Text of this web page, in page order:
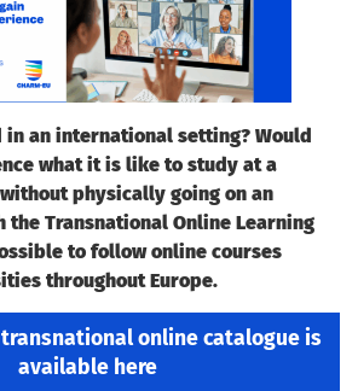
an international setting? Would
what it is like to study at a
physically going on an
the Transnational Online Learning
to follow online courses
throughout Europe.
transnational online catalogue is
available here